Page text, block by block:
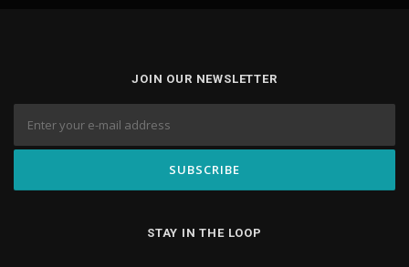
JOIN OUR NEWSLETTER
STAY IN THE LOOP